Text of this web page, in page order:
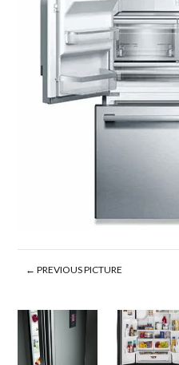
← PREVIOUS PICTURE